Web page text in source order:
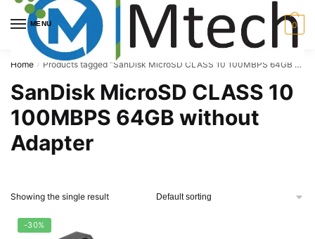
Skip
navigation
Skip
content
MENU 0
Home / Products tagged “SanDisk MicroSD CLASS 10 100MBPS 64GB without Adapter”
SanDisk MicroSD CLASS 10
100MBPS 64GB without
Adapter
Showing the single result
-30%